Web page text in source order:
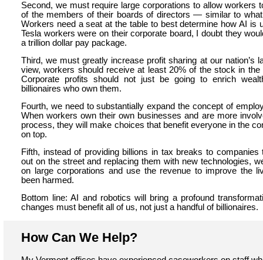
Second, we must require large corporations to allow workers
of the members of their boards of directors — similar to
Workers need a seat at the table to best determine how AI is
Tesla workers were on their corporate board, I doubt they
a trillion dollar pay package.
Third, we must greatly increase profit sharing at our nation’s
view, workers should receive at least 20% of the stock in
Corporate profits should not just be going to enrich
billionaires who own them.
Fourth, we need to substantially expand the concept of
When workers own their own businesses and are more
process, they will make choices that benefit everyone in the
on top.
Fifth, instead of providing billions in tax breaks to
out on the street and replacing them with new technologies,
on large corporations and use the revenue to improve the
been harmed.
Bottom line: AI and robotics will bring a profound
changes must benefit all of us, not just a handful of billionaires.
How Can We Help?